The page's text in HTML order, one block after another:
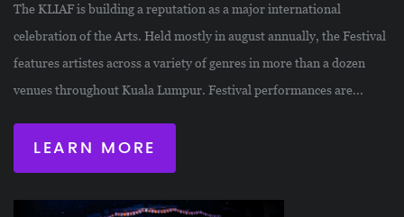
The KLIAF is building a reputation as a major international
celebration of the Arts. Held mostly in august annually, the Festival
features artistes across a variety of genres in more than a dozen
venues throughout Kuala Lumpur. Festival performances are...
LEARN MORE